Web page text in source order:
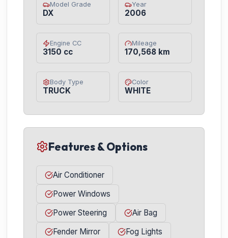
Model Grade
DX
Year
2006
Engine CC
3150 cc
Mileage
170,568 km
Body Type
TRUCK
Color
WHITE
Features & Options
Air Conditioner
Power Windows
Power Steering
Air Bag
Fender Mirror
Fog Lights